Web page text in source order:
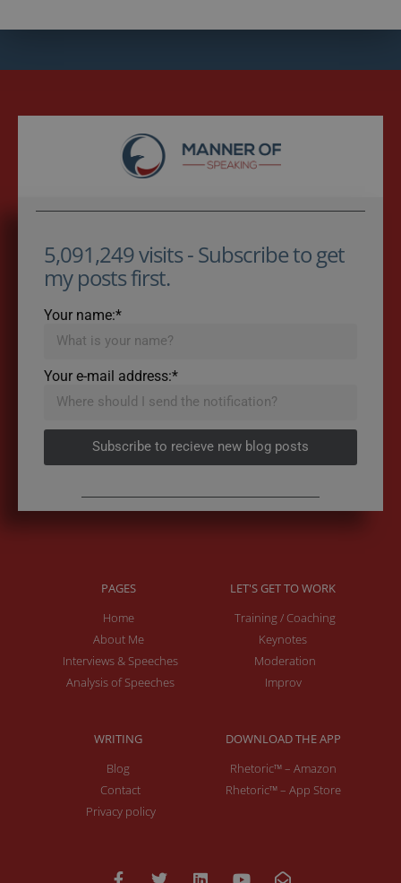
5,091,249 visits - Subscribe to get
my posts first.
Your name:*
Your e-mail address:*
Subscribe to recieve new blog posts
PAGES
Home
About Me
Interviews & Speeches
Analysis of Speeches
LET'S GET TO WORK
Training / Coaching
Keynotes
Moderation
Improv
WRITING
Blog
Contact
Privacy policy
DOWNLOAD THE APP
Rhetoric™ – Amazon
Rhetoric™ – App Store